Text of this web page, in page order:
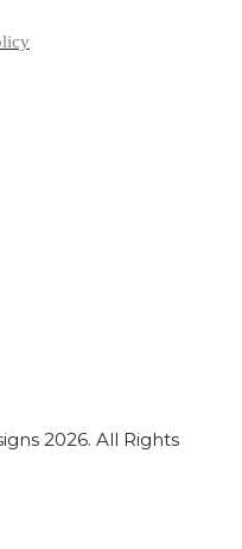
2026. All Rights